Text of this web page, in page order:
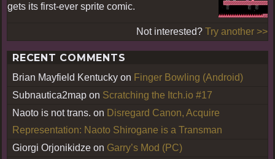
gets its first-ever sprite comic.
Not interested? Try another >>
RECENT COMMENTS
Brian Mayfield Kentucky on Finger Bowling (Android)
Subnautica2map on Scratching the Itch.io #17
Naoto is not trans. on Disregard Canon, Acquire
Representation: Naoto Shirogane is a Transman
Giorgi Orjonikidze on Garry’s Mod (PC)